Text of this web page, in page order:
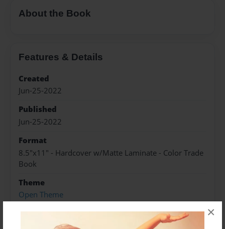
×
About the Book
Features & Details
Created
Jun-25-2022
Published
Jun-25-2022
Format
8.5"x11" - Hardcover w/Matte Laminate - Color Trade
Book
Theme
Open Theme
Sales Term